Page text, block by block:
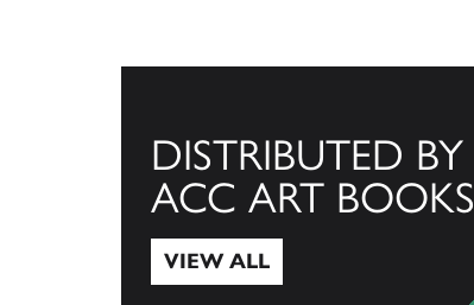
DISTRIBUTED BY
ACC ART BOOKS
VIEW ALL